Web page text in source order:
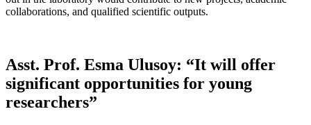
collaborations, and qualified scientific outputs.
Asst. Prof. Esma Ulusoy: “It will offer
significant opportunities for young
researchers”